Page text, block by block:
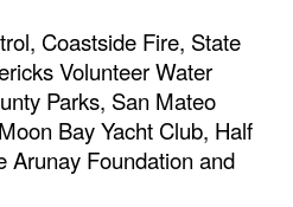
Coastside Fire, State
Volunteer Water
Parks, San Mateo
Bay Yacht Club, Half
Arunay Foundation and